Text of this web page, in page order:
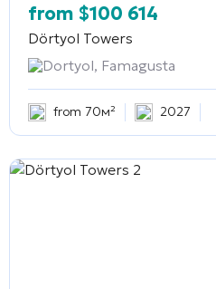
from $100 614
Dörtyol Towers
Dortyol, Famagusta
from 70м² 2027